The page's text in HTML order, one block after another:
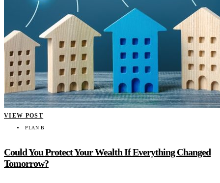
VIEW POST
PLAN B
Could You Protect Your Wealth If Everything Changed
Tomorrow?